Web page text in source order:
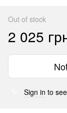
Out of stock
2 025
Sign in to